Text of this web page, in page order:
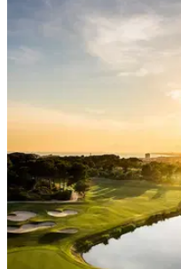
La Cala ranked in
best 4-star resort
Golf World Top 100 listing
&amp; Europa courses in